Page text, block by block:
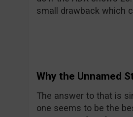
small drawback which
Why the Unnamed
The answer to that is
one seems to be the